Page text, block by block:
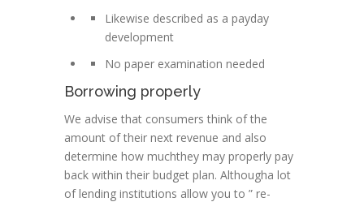
Likewise described as a payday
development
No paper examination needed
Borrowing properly
We advise that consumers think of the
amount of their next revenue and also
determine how muchthey may properly pay
back within their budget plan. Althougha lot
of lending institutions allow you to ” re-